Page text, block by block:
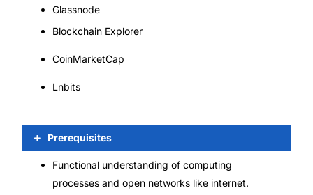
Glassnode
Blockchain Explorer
CoinMarketCap
Lnbits
Prerequisites
Functional understanding of computing
processes and open networks like internet.